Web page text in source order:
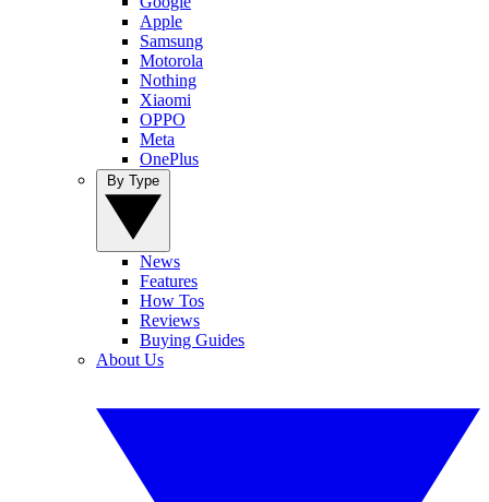
Apple
Samsung
Motorola
Nothing
Xiaomi
OPPO
Meta
OnePlus
News
Features
How Tos
Reviews
Buying Guides
About Us